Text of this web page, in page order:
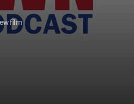
film